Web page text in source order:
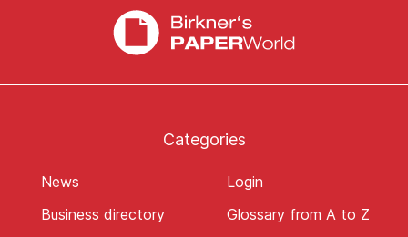
Categories
News
Business directory
Login
Glossary from A to Z